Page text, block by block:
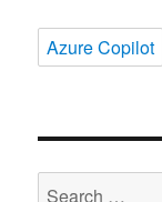
Azure Copilot
Search